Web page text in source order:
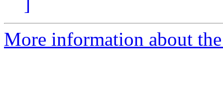
More information about